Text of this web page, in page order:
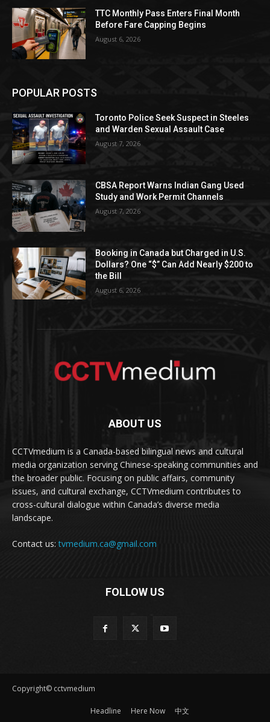
TTC Monthly Pass Enters Final Month
Before Fare Capping Begins
August 6, 2026
POPULAR POSTS
Toronto Police Seek Suspect in Steeles
and Warden Sexual Assault Case
August 7, 2026
CBSA Report Warns Indian Gang Used
Study and Work Permit Channels
August 7, 2026
Booking in Canada but Charged in U.S.
Dollars? One “$” Can Add Nearly $200 to
the Bill
August 6, 2026
ABOUT US
CCTVmedium is a Canada-based bilingual news and cultural
media organization serving Chinese-speaking communities and
the broader public. Focusing on public affairs, community
issues, and cultural exchange, CCTVmedium contributes to
cross-cultural dialogue within Canada’s diverse media
landscape.
Contact us:tvmedium.ca@gmail.com
FOLLOW US
Copyright© cctvmedium
Headline Here Now 中文